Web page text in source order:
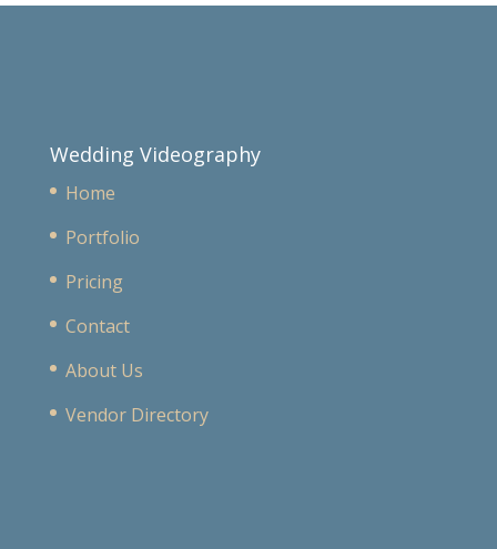
Wedding Videography
Home
Portfolio
Pricing
Contact
About Us
Vendor Directory